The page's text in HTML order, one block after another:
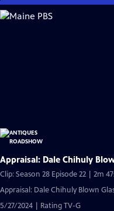
Skip
to
Appraisal: Dale Chihuly
Clip: Season 28 Episode 22 | 2m
Appraisal: Dale Chihuly Blown
5/27/2024 | Rating TV-G